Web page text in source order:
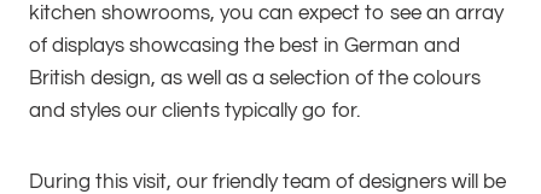
kitchen showrooms, you can expect to see an array
of displays showcasing the best in German and
British design, as well as a selection of the colours
and styles our clients typically go for.
During this visit, our friendly team of designers will be